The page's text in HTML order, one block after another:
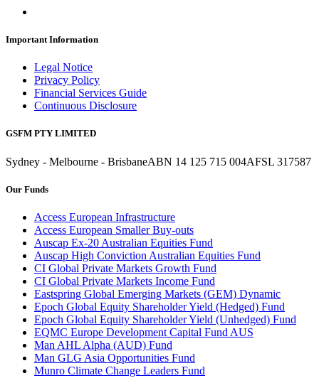
Important Information
Legal Notice
Privacy Policy
Financial Services Guide
Continuous Disclosure
GSFM PTY LIMITED
Sydney - Melbourne - BrisbaneABN 14 125 715 004AFSL 317587
Our Funds
Access European Infrastructure
Access European Smaller Buy-outs
Auscap Ex-20 Australian Equities Fund
Auscap High Conviction Australian Equities Fund
CI Global Private Markets Growth Fund
CI Global Private Markets Income Fund
Eastspring Global Emerging Markets (GEM) Dynamic
Epoch Global Equity Shareholder Yield (Hedged) Fund
Epoch Global Equity Shareholder Yield (Unhedged) Fund
EQMC Europe Development Capital Fund AUS
Man AHL Alpha (AUD) Fund
Man GLG Asia Opportunities Fund
Munro Climate Change Leaders Fund